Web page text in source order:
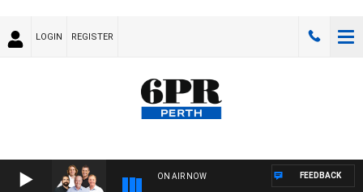
LOGIN REGISTER
ON AIR NOW FEEDBACK